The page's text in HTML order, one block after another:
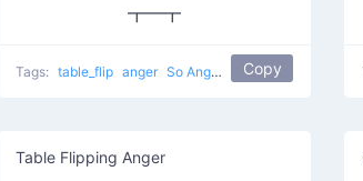
┳━┳
Tags: table_flip anger So Angry Flipping Copy
Table Flipping Anger